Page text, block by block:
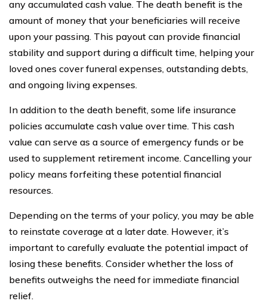
any accumulated cash value. The death benefit is the
amount of money that your beneficiaries will receive
upon your passing. This payout can provide financial
stability and support during a difficult time, helping your
loved ones cover funeral expenses, outstanding debts,
and ongoing living expenses.
In addition to the death benefit, some life insurance
policies accumulate cash value over time. This cash
value can serve as a source of emergency funds or be
used to supplement retirement income. Cancelling your
policy means forfeiting these potential financial
resources.
Depending on the terms of your policy, you may be able
to reinstate coverage at a later date. However, it’s
important to carefully evaluate the potential impact of
losing these benefits. Consider whether the loss of
benefits outweighs the need for immediate financial
relief.